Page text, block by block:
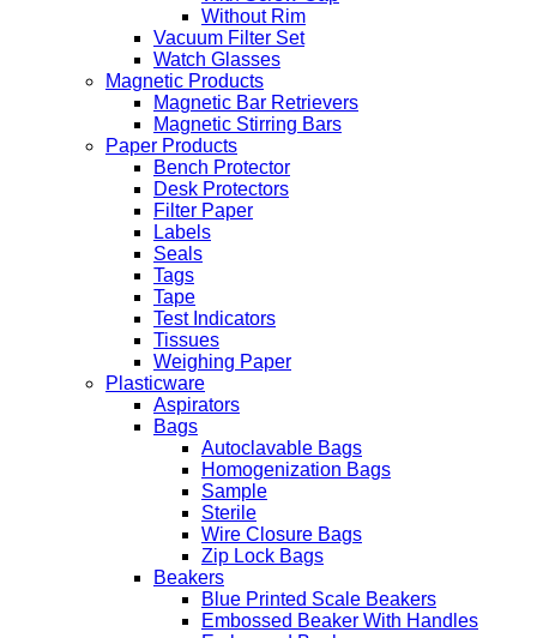
Without Rim
Vacuum Filter Set
Watch Glasses
Magnetic Products
Magnetic Bar Retrievers
Magnetic Stirring Bars
Paper Products
Bench Protector
Desk Protectors
Filter Paper
Labels
Seals
Tags
Tape
Test Indicators
Tissues
Weighing Paper
Plasticware
Aspirators
Bags
Autoclavable Bags
Homogenization Bags
Sample
Sterile
Wire Closure Bags
Zip Lock Bags
Beakers
Blue Printed Scale Beakers
Embossed Beaker With Handles